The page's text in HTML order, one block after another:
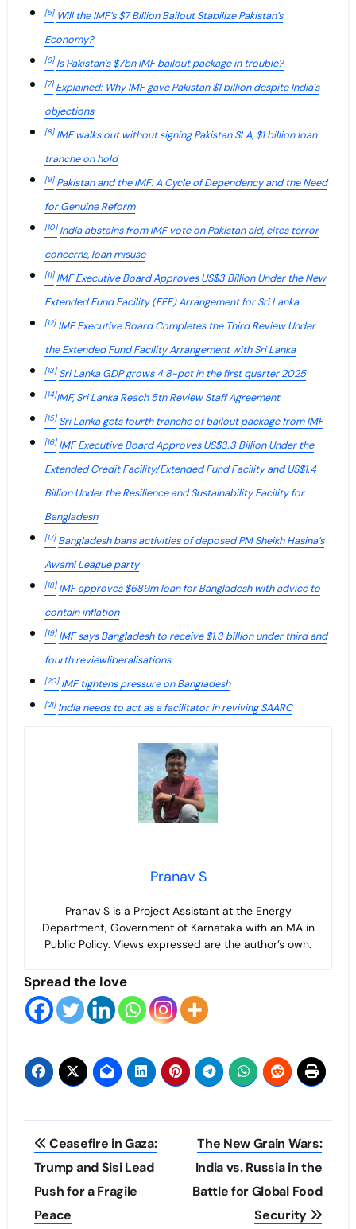
[5] Will the IMF’s $7 Billion Bailout Stabilize Pakistan’s
Economy?
[6] Is Pakistan’s $7bn IMF bailout package in trouble?
[7] Explained: Why IMF gave Pakistan $1 billion despite India’s
objections
[8] IMF walks out without signing Pakistan SLA, $1 billion loan
tranche on hold
[9] Pakistan and the IMF: A Cycle of Dependency and the Need
for Genuine Reform
[10] India abstains from IMF vote on Pakistan aid, cites terror
concerns, loan misuse
[11] IMF Executive Board Approves US$3 Billion Under the New
Extended Fund Facility (EFF) Arrangement for Sri Lanka
[12] IMF Executive Board Completes the Third Review Under
the Extended Fund Facility Arrangement with Sri Lanka
[13] Sri Lanka GDP grows 4.8-pct in the first quarter 2025
[14]IMF, Sri Lanka Reach 5th Review Staff Agreement
[15] Sri Lanka gets fourth tranche of bailout package from IMF
[16] IMF Executive Board Approves US$3.3 Billion Under the
Extended Credit Facility/Extended Fund Facility and US$1.4
Billion Under the Resilience and Sustainability Facility for
Bangladesh
[17] Bangladesh bans activities of deposed PM Sheikh Hasina’s
Awami League party
[18] IMF approves $689m loan for Bangladesh with advice to
contain inflation
[19] IMF says Bangladesh to receive $1.3 billion under third and
fourth reviewliberalisations
[20] IMF tightens pressure on Bangladesh
[21] India needs to act as a facilitator in reviving SAARC
Pranav S
Pranav S is a Project Assistant at the Energy
Department, Government of Karnataka with an MA in
Public Policy. Views expressed are the author’s own.
Spread the love
Post
navigation
Ceasefire in Gaza:
Trump and Sisi Lead
Push for a Fragile
Peace
The New Grain Wars:
India vs. Russia in the
Battle for Global Food
Security